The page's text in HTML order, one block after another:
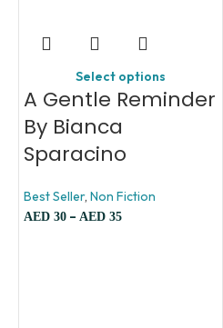
Select options
A Gentle Reminder
By Bianca
Sparacino
Best Seller, Non Fiction
AED 30 – AED 35